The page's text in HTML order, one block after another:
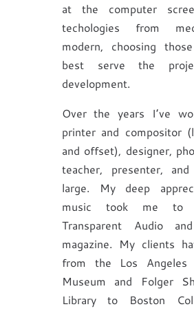
at the computer
techologies from
modern, choosing
best serve the
development.
Over the years I’ve
printer and compositor
and offset), designer,
teacher, presenter,
large. My deep
music took me to
Transparent Audio
magazine. My clients
from the Los Angeles
Museum and Folger
Library to Boston